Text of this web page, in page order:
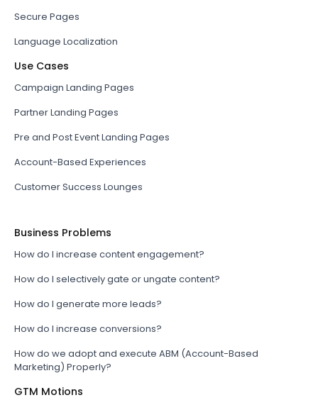
Secure Pages
Language Localization
Use Cases
Campaign Landing Pages
Partner Landing Pages
Pre and Post Event Landing Pages
Account-Based Experiences
Customer Success Lounges
Business Problems
How do I increase content engagement?
How do I selectively gate or ungate content?
How do I generate more leads?
How do I increase conversions?
How do we adopt and execute ABM (Account-Based
Marketing) Properly?
GTM Motions